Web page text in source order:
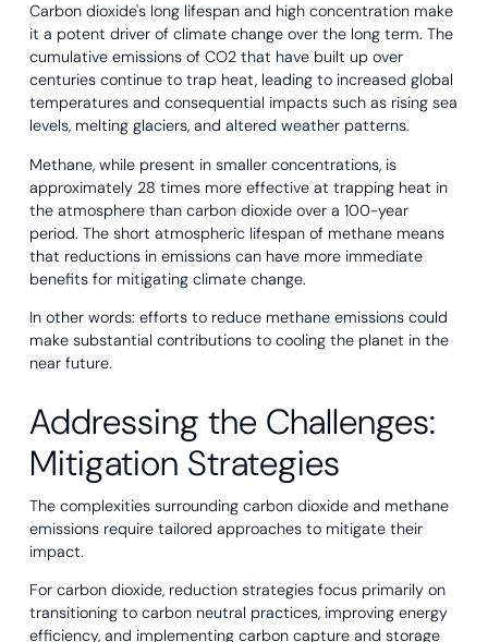
Carbon dioxide's long lifespan and high concentration make
it a potent driver of climate change over the long term. The
cumulative emissions of CO2 that have built up over
centuries continue to trap heat, leading to increased global
temperatures and consequential impacts such as rising sea
levels, melting glaciers, and altered weather patterns.
Methane, while present in smaller concentrations, is
approximately 28 times more effective at trapping heat in
the atmosphere than carbon dioxide over a 100-year
period. The short atmospheric lifespan of methane means
that reductions in emissions can have more immediate
benefits for mitigating climate change.
In other words: efforts to reduce methane emissions could
make substantial contributions to cooling the planet in the
near future.
Addressing the Challenges:
Mitigation Strategies
The complexities surrounding carbon dioxide and methane
emissions require tailored approaches to mitigate their
impact.
For carbon dioxide, reduction strategies focus primarily on
transitioning to carbon neutral practices, improving energy
efficiency, and implementing carbon capture and storage